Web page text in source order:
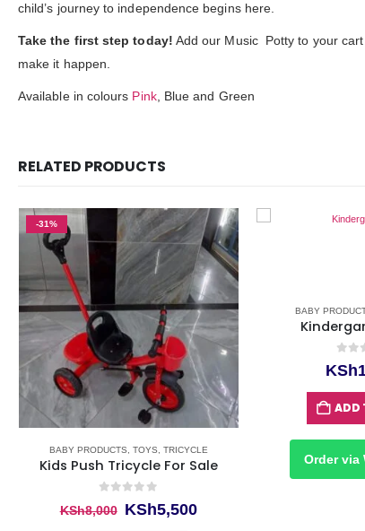
child’s journey to independence begins here.
Take the first step today! Add our Music Potty to your
make it happen.
Available in colours Pink, Blue and Green
RELATED PRODUCTS
-31%
BABY PRODUCTS TOYS TRICYCLE
Kids Push Tricycle For Sale
out of 5
KSh8,000 Original
KSh5,500Current
BABY
out
KSh
ADD
Order via